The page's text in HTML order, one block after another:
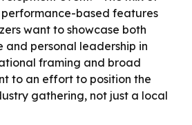
based features
want to showcase both
and personal leadership in
framing and broad
to an effort to position the
gathering, not just a local